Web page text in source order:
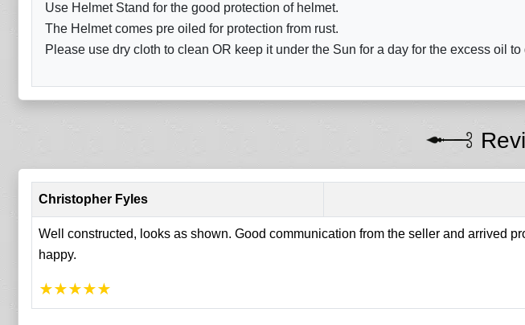
Use Helmet Stand for the good protection of helmet.
The Helmet comes pre oiled for protection from rust.
Please use dry cloth to clean OR keep it under the Sun for a day for the excess oil to
Christopher Fyles
Well constructed, looks as shown. Good communication from the seller and arrived
happy.
★★★★★